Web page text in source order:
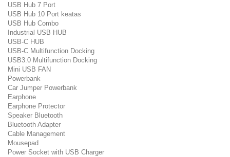
USB Hub 7 Port
USB Hub 10 Port keatas
USB Hub Combo
Industrial USB HUB
USB-C HUB
USB-C Multifunction Docking
USB3.0 Multifunction Docking
Mini USB FAN
Powerbank
Car Jumper Powerbank
Earphone
Earphone Protector
Speaker Bluetooth
Bluetooth Adapter
Cable Management
Mousepad
Power Socket with USB Charger